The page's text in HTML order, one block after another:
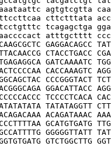
agtgtcgtta
cttctttata
tcagagctga
atttgctttt
GAGGACAGCC
CTACCTGACC
GATCAAAATC
CACCAAAGTC
CCCGGGTACT
GGACATTACC
TCCCCTCACA
TATATAGGTT
ACAGATAAAC
GCATGTGATG
GGGGGTTATT
GTCTGGCTTG